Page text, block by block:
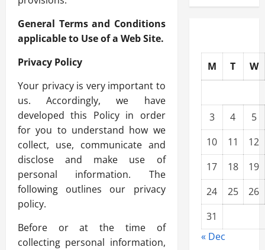
General Terms and Conditions
applicable to Use of a Web Site.
Privacy Policy
Your privacy is very important to
us. Accordingly, we have
developed this Policy in order
for you to understand how we
collect, use, communicate and
disclose and make use of
personal information. The
following outlines our privacy
policy.
Before or at the time of
collecting personal information,
M T W
3 4
5
10
11
12
17
18
19
24
25
26
31
« Dec